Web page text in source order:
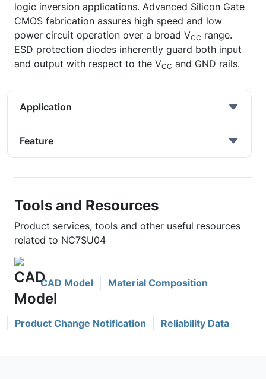
logic inversion applications. Advanced Silicon Gate
CMOS fabrication assures high speed and low
power circuit operation over a broad VCC range.
ESD protection diodes inherently guard both input
and output with respect to the VCC and GND rails.
Application
Feature
Tools and Resources
Product services, tools and other useful resources
related to NC7SU04
CAD Model Material Composition
Product Change Notification Reliability Data